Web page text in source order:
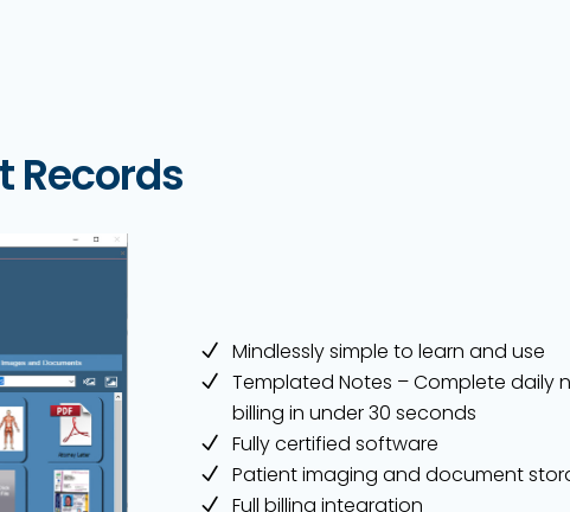
Records
Mindlessly simple to learn and use
Templated Notes – Complete daily
billing in under 30 seconds
Fully certified software
Patient imaging and document
Full billing integration